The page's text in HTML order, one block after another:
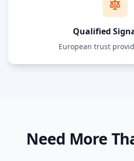
Qualified
European trust
Need More